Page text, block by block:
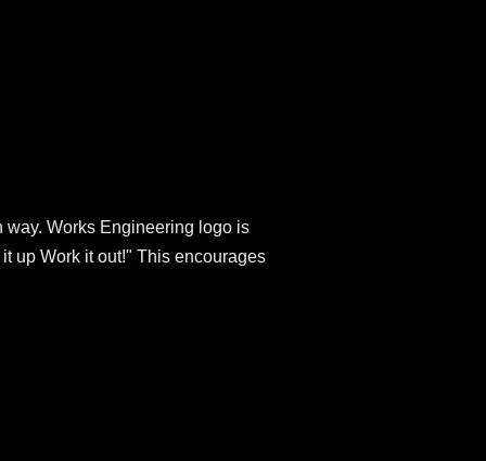
Works Engineering logo is
up Work it out!" This encourages